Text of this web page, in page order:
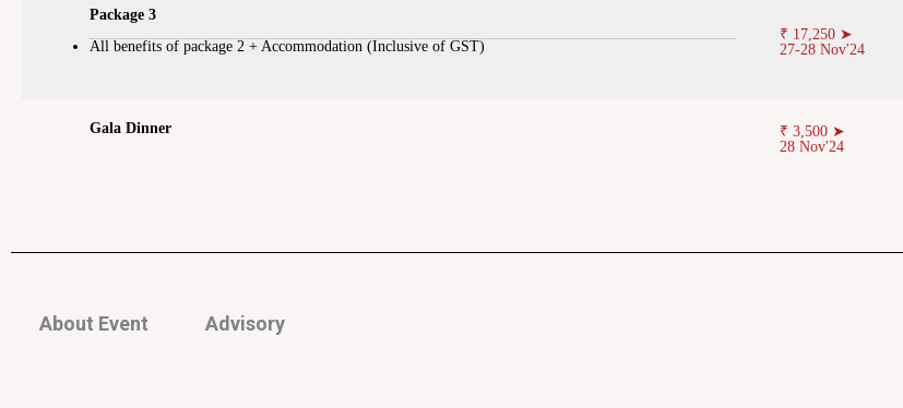
Package 3
All benefits of package 2 + Accommodation (Inclusive of GST)
₹ 17,250 ➤
27-28 Nov'24
Gala Dinner
₹ 3,500 ➤
28 Nov'24
About Event Advisory